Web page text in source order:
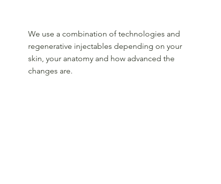
We use a combination of technologies and
regenerative injectables depending on your
skin, your anatomy and how advanced the
changes are.